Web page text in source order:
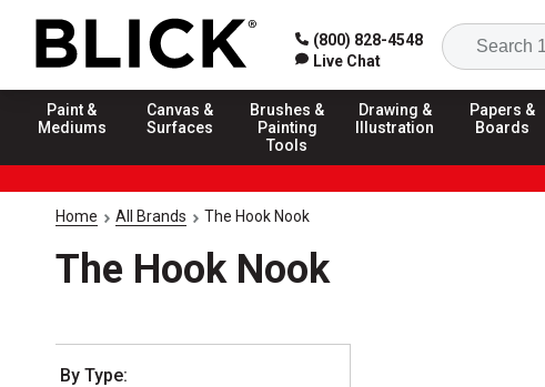
(800) 828-4548
Live Chat
Paint &
Mediums
Canvas &
Surfaces
Brushes &
Painting
Tools
Drawing &
Illustration
Papers &
Boards
Home All Brands The Hook Nook
The Hook Nook
Selection will refresh the page with new results
By Type: